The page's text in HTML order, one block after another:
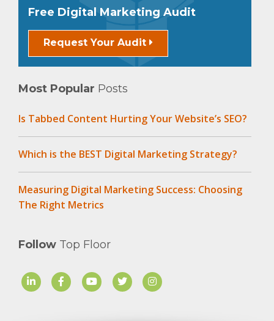
Free Digital Marketing Audit
Request Your Audit
Most Popular Posts
Is Tabbed Content Hurting Your Website’s SEO?
Which is the BEST Digital Marketing Strategy?
Measuring Digital Marketing Success: Choosing
The Right Metrics
Follow Top Floor